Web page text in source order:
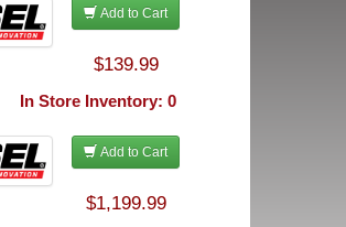
Add to Cart
$139.99
In Store Inventory: 0
Add to Cart
$1,199.99